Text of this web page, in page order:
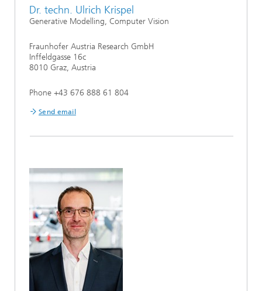
Dr. techn. Ulrich Krispel
Generative Modelling, Computer Vision
Fraunhofer Austria Research GmbH
Inffeldgasse 16c
8010 Graz, Austria
Phone +43 676 888 61 804
Send email